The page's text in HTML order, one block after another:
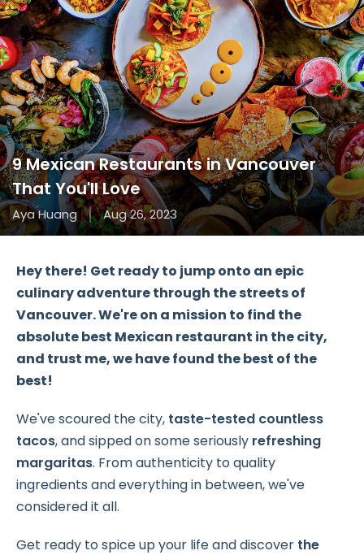
9 Mexican Restaurants in Vancouver
That You'll Love
Aya Huang Aug 26, 2023
Hey there! Get ready to jump onto an epic
culinary adventure through the streets of
Vancouver. We're on a mission to find the
absolute best Mexican restaurant in the city,
and trust me, we have found the best of the
best!
We've scoured the city, taste-tested countless
tacos, and sipped on some seriously refreshing
margaritas. From authenticity to quality
ingredients and everything in between, we've
considered it all.
Get ready to spice up your life and discover the